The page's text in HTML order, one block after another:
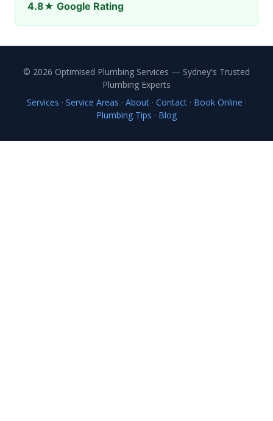
4.8★ Google Rating
© 2026 Optimised Plumbing Services — Sydney's Trusted
Plumbing Experts
Services · Service Areas · About· Contact· Book Online ·
Plumbing Tips · Blog